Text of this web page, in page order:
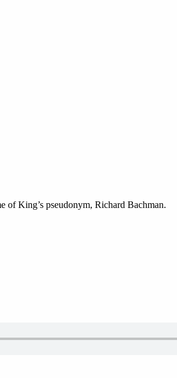
of King’s pseudonym, Richard Bachman.